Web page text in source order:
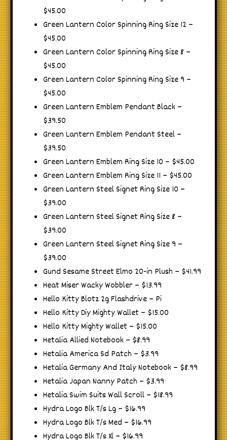
$45.00
Green Lantern Color Spinning Ring Size 12 –
$45.00
Green Lantern Color Spinning Ring Size 8 –
$45.00
Green Lantern Color Spinning Ring Size 9 –
$45.00
Green Lantern Emblem Pendant Black –
$39.50
Green Lantern Emblem Pendant Steel –
$39.50
Green Lantern Emblem Ring Size 10 – $45.00
Green Lantern Emblem Ring Size 11 – $45.00
Green Lantern Steel Signet Ring Size 10 –
$39.00
Green Lantern Steel Signet Ring Size 8 –
$39.00
Green Lantern Steel Signet Ring Size 9 –
$39.00
Gund Sesame Street Elmo 20-in Plush – $41.99
Heat Miser Wacky Wobbler – $13.99
Hello Kitty Blotz 2g Flashdrive – Pi
Hello Kitty Diy Mighty Wallet – $15.00
Hello Kitty Mighty Wallet – $15.00
Hetalia Allied Notebook – $8.99
Hetalia America Sd Patch – $3.99
Hetalia Germany And Italy Notebook – $8.99
Hetalia Japan Nanny Patch – $3.99
Hetalia Swim Suits Wall Scroll – $18.99
Hydra Logo Blk T/s Lg – $16.99
Hydra Logo Blk T/s Med – $16.99
Hydra Logo Blk T/s Xl – $16.99